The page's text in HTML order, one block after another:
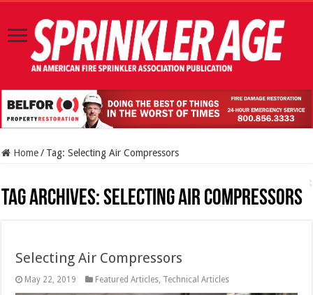
Home / Tag:Selecting Air Compressors
Tag Archives:Selecting Air Compressors
Selecting Air Compressors
May 22, 2019 Featured Articles Technical Articles